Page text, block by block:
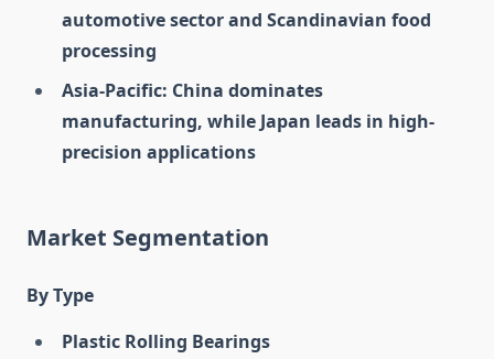
automotive sector and Scandinavian food
processing
Asia-Pacific: China dominates
manufacturing, while Japan leads in high-
precision applications
Market Segmentation
By Type
Plastic Rolling Bearings